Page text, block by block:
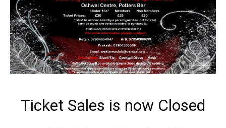
Ticket Sales is now Closed